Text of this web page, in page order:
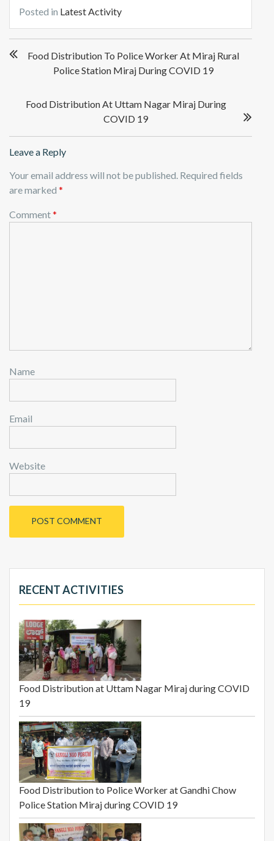
Posted in Latest Activity
navigation
Food Distribution To Police Worker At Miraj Rural
Police Station Miraj During COVID 19
Food Distribution At Uttam Nagar Miraj During
COVID 19
Leave a Reply
Your email address will not be published. Required fields
are marked *
Comment*
Name
Email
Website
RECENT ACTIVITIES
Food Distribution at Uttam Nagar Miraj during COVID
19
Food Distribution to Police Worker at Gandhi Chow
Police Station Miraj during COVID 19